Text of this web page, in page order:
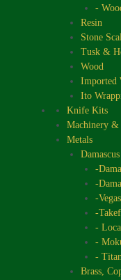
-
Resin
Stone
Tusk &
Wood
Imported
Ito
Knife Kits
Machinery &
Metals
Damascus
-
-
-
-
-
-
-
Brass,